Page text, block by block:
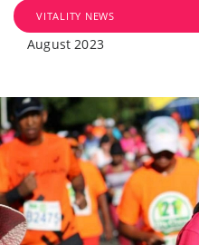
VITALITY NEWS
August 2023